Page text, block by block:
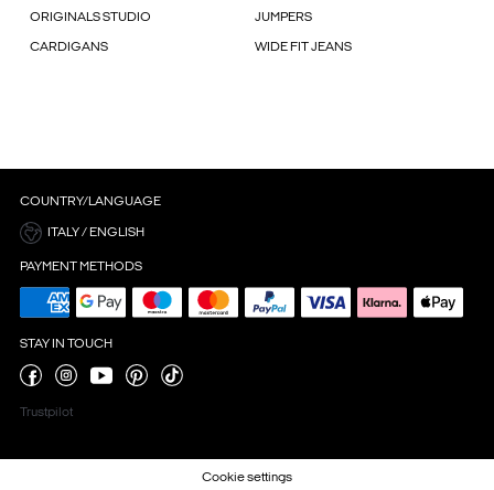
ORIGINALS STUDIO JUMPERS
CARDIGANS WIDE FIT JEANS
COUNTRY/LANGUAGE
ITALY / ENGLISH
PAYMENT METHODS
STAY IN TOUCH
Trustpilot
Cookie settings